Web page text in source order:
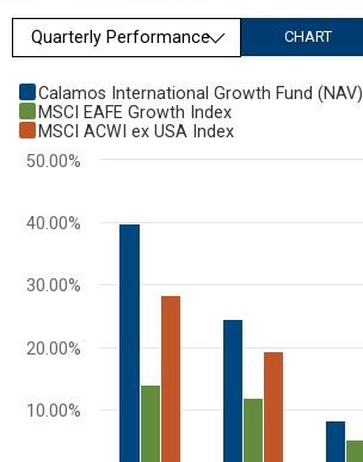
Quarterly Performance CHART
Chart
Bar chart with 3 data series.
View as data table, Chart
Calamos International Growth Fund (NAV)
MSCI EAFE Growth Index
MSCI ACWI ex USA Index
10.00%
20.00%
30.00%
40.00%
50.00%